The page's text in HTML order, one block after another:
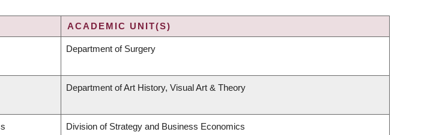
ACADEMIC UNIT(S)
Department of Surgery
Department of Art History, Visual Art & Theory
Division of Strategy and Business Economics